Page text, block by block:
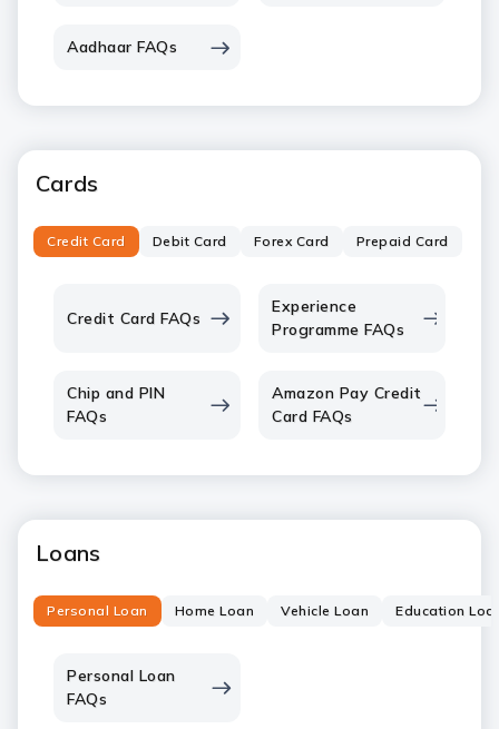
Aadhaar FAQs
Cards
Credit Card Debit Card Forex Card Prepaid Card
Credit Card FAQs
Experience
Programme FAQs
Chip and PIN
FAQs
Amazon Pay Credit
Card FAQs
Loans
Personal Loan Home Loan Vehicle Loan Education
Personal Loan
FAQs